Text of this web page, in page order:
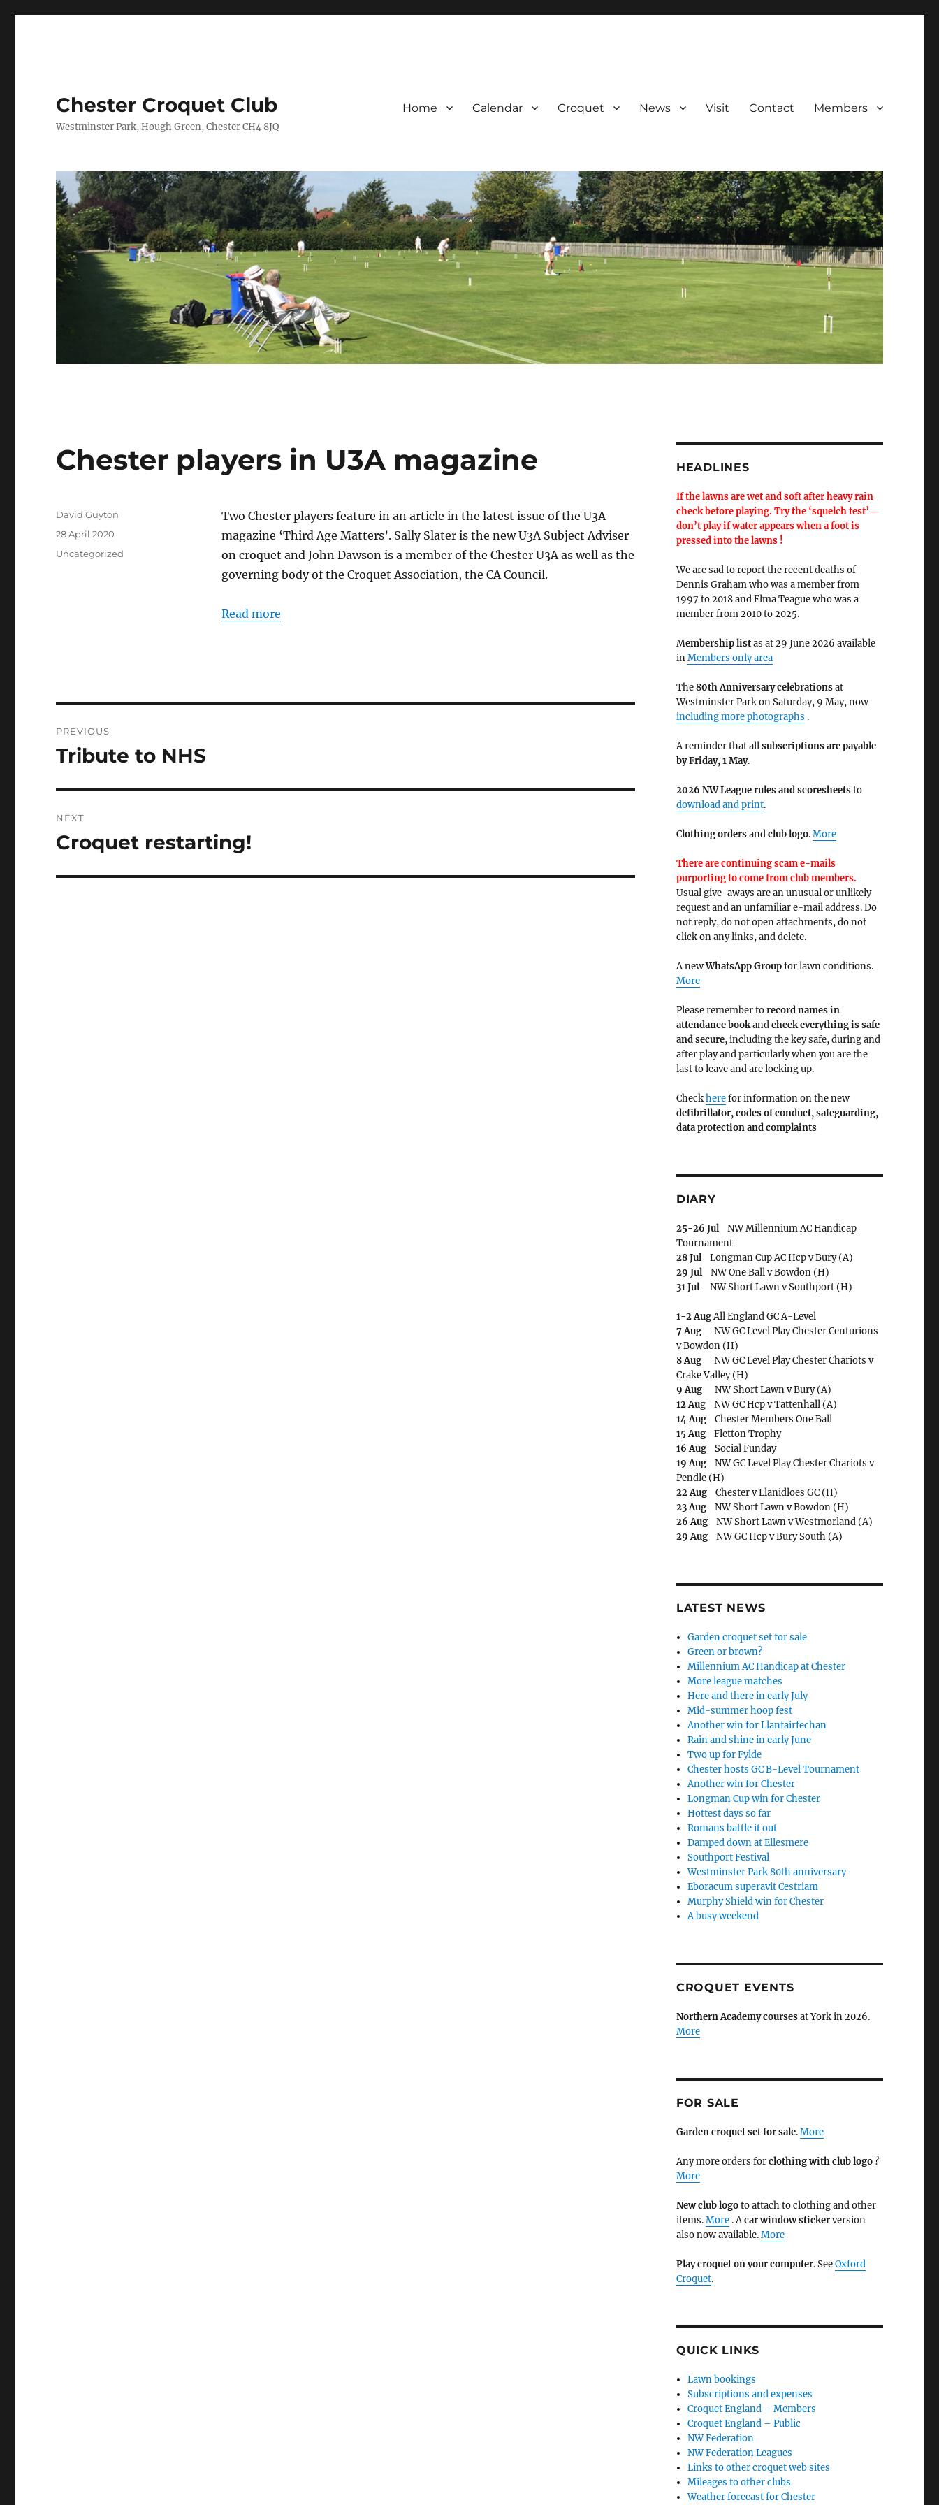
Chester Croquet Club
Westminster Park, Hough Green, Chester CH4 8JQ
Home Calendar Croquet News Visit Contact Members
Chester players in U3A magazine
Two Chester players feature in an article in the latest issue of the U3A
magazine ‘Third Age Matters’. Sally Slater is the new U3A Subject Adviser
on croquet and John Dawson is a member of the Chester U3A as well as the
governing body of the Croquet Association, the CA Council.
Read more
Author
David Guyton
Posted
28 April 2020
Categories
Uncategorized
navigation
PREVIOUS
Previous
Tribute to NHS
NEXT
Next
Croquet restarting!
HEADLINES
If the lawns are wet and soft after heavy rain
check before playing. Try the ‘squelch test’ ─
don’t play if water appears when a foot is
pressed into the lawns !
We are sad to report the recent deaths of
Dennis Graham who was a member from
1997 to 2018 and Elma Teague who was a
member from 2010 to 2025.
Membership listas at 29 June 2026 available
inMembers only area
The80th Anniversary celebrationsat
Westminster Park on Saturday, 9 May, now
including more photographs .
A reminder that allsubscriptions are payable
by Friday, 1 May.
2026 NW League rules and scoresheetsto
download and print.
Clothing ordersandclub logo.More
There are continuing scam e-mails
purporting to come from club members.
Usual give-aways are an unusual or unlikely
request and an unfamiliar e-mail address. Do
not reply, do not open attachments, do not
click on any links, and delete.
A newWhatsApp Groupfor lawn conditions.
More
Please remember torecord names in
attendance bookandcheck everything is safe
and secure, including the key safe, during and
after play and particularly when you are the
last to leave and are locking up.
Checkherefor information on the new
defibrillator,codes of conduct,safeguarding,
data protection and complaints
DIARY
25-26 JulNW Millennium AC Handicap
Tournament
28 JulLongman Cup AC Hcp v Bury (A)
29 JulNW One Ball v Bowdon (H)
31 JulNW Short Lawn v Southport (H)
1-2 AugAll England GC A-Level
7 AugNW GC Level Play Chester Centurions
v Bowdon (H)
8 AugNW GC Level Play Chester Chariots v
Crake Valley (H)
9 AugNW Short Lawn v Bury (A)
12 Aug NW GC Hcp v Tattenhall (A)
14 AugChester Members One Ball
15 AugFletton Trophy
16 AugSocial Funday
19 AugNW GC Level Play Chester Chariots v
Pendle (H)
22 AugChester v Llanidloes GC (H)
23 AugNW Short Lawn v Bowdon (H)
26 AugNW Short Lawn v Westmorland (A)
29 AugNW GC Hcp v Bury South (A)
LATEST NEWS
Garden croquet set for sale
Green or brown?
Millennium AC Handicap at Chester
More league matches
Here and there in early July
Mid-summer hoop fest
Another win for Llanfairfechan
Rain and shine in early June
Two up for Fylde
Chester hosts GC B-Level Tournament
Another win for Chester
Longman Cup win for Chester
Hottest days so far
Romans battle it out
Damped down at Ellesmere
Southport Festival
Westminster Park 80th anniversary
Eboracum superavit Cestriam
Murphy Shield win for Chester
A busy weekend
CROQUET EVENTS
Northern Academy coursesat York in 2026.
More
FOR SALE
Garden croquet set for sale.More
Any more orders forclothing with club logo ?
More
New club logoto attach to clothing and other
items.More. Acar window stickerversion
also now available.More
Play croquet on your computer. SeeOxford
Croquet.
QUICK LINKS
Lawn bookings
Subscriptions and expenses
Croquet England – Members
Croquet England – Public
NW Federation
NW Federation Leagues
Links to other croquet web sites
Mileages to other clubs
Weather forecast for Chester